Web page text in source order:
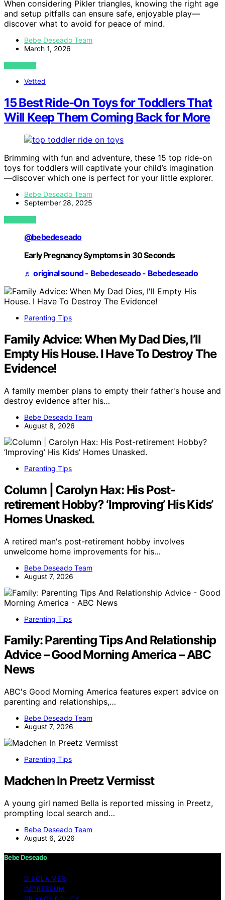
When considering Pikler triangles, knowing the right age
and setup pitfalls can ensure safe, enjoyable play—
discover what to avoid for peace of mind.
Bebe Deseado Team
March 1, 2026
VIEW POST
Vetted
15 Best Ride-On Toys for Toddlers That
Will Keep Them Coming Back for More
Brimming with fun and adventure, these 15 top ride-on
toys for toddlers will captivate your child’s imagination
—discover which one is perfect for your little explorer.
Bebe Deseado Team
September 28, 2025
VIEW POST
@bebedeseado
Early Pregnancy Symptoms in 30 Seconds
♬ original sound - Bebedeseado - Bebedeseado
Parenting Tips
Family Advice: When My Dad Dies, I’ll
Empty His House. I Have To Destroy The
Evidence!
A family member plans to empty their father's house and
destroy evidence after his…
Bebe Deseado Team
August 8, 2026
Parenting Tips
Column | Carolyn Hax: His Post-
retirement Hobby? ‘Improving’ His Kids’
Homes Unasked.
A retired man's post-retirement hobby involves
unwelcome home improvements for his…
Bebe Deseado Team
August 7, 2026
Parenting Tips
Family: Parenting Tips And Relationship
Advice – Good Morning America – ABC
News
ABC's Good Morning America features expert advice on
parenting and relationships,…
Bebe Deseado Team
August 7, 2026
Parenting Tips
Madchen In Preetz Vermisst
A young girl named Bella is reported missing in Preetz,
prompting local search and…
Bebe Deseado Team
August 6, 2026
Bebe Deseado
DISCLAIMER
IMPRESSUM